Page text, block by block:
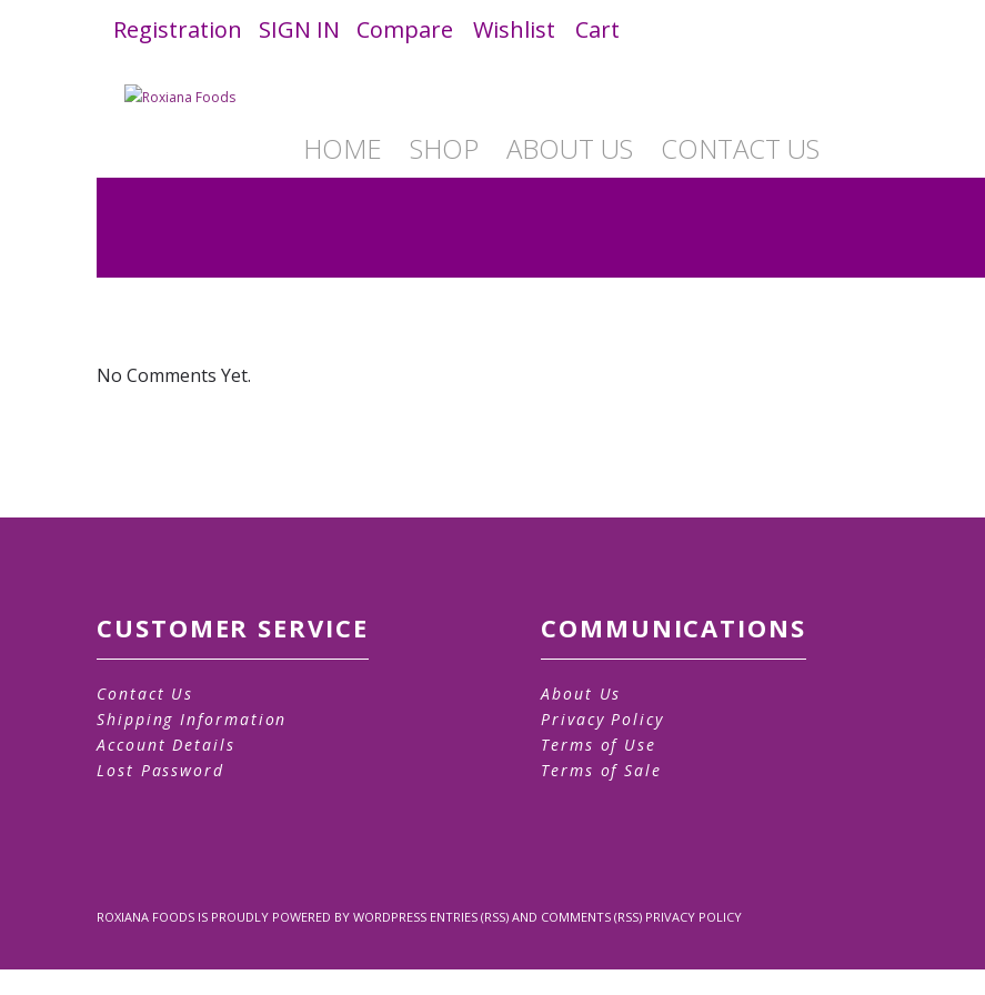
Registration SIGN IN Compare Wishlist Cart
HOME SHOP ABOUT US CONTACT US
No Comments Yet.
CUSTOMER SERVICE
Contact Us
Shipping Information
Account Details
Lost Password
COMMUNICATIONS
About Us
Privacy Policy
Terms of Use
Terms of Sale
ROXIANA FOODS IS PROUDLY POWERED BY WORDPRESS ENTRIES (RSS) AND COMMENTS (RSS) PRIVACY POLICY